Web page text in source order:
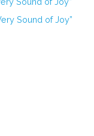
Sound of Joy”